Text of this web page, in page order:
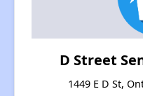
D Street
1449 E D St,